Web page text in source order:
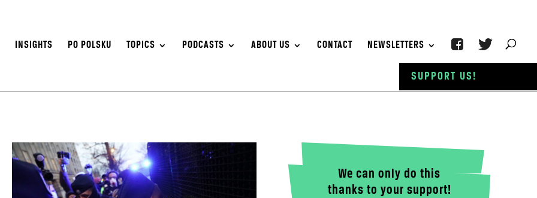
INSIGHTS PO POLSKU TOPICS PODCASTS ABOUT US CONTACT NEWSLETTERS
We can only do this
thanks to your support!
SUPPORT US!